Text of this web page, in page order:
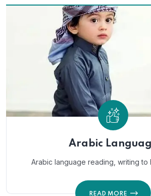
Arabic
Arabic language reading, writing to
READ MORE